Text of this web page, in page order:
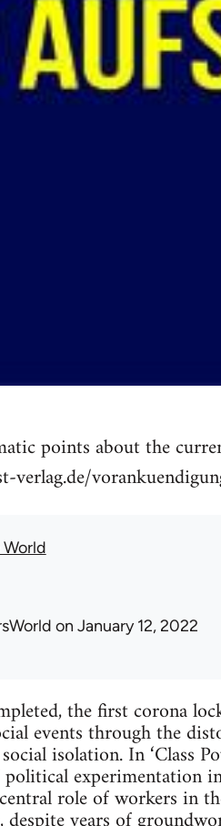
points about the
on January 12, 2022
the first corona
events through the
isolation. In ‘Class
experimentation
role of workers in